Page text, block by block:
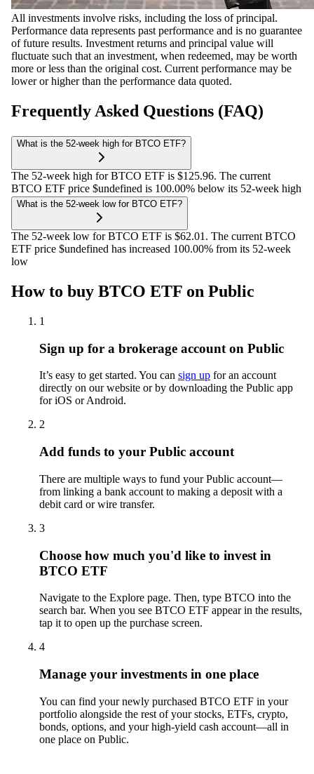
All investments involve risks, including the loss of principal.
Performance data represents past performance and is no guarantee
of future results. Investment returns and principal value will
fluctuate such that an investment, when redeemed, may be worth
more or less than the original cost. Current performance may be
lower or higher than the performance data quoted.
Frequently Asked Questions (FAQ)
What is the 52-week high for BTCO ETF?
The 52-week high for BTCO ETF is $125.96. The current
BTCO ETF price $undefined is 100.00% below its 52-week high
What is the 52-week low for BTCO ETF?
The 52-week low for BTCO ETF is $62.01. The current BTCO
ETF price $undefined has increased 100.00% from its 52-week
low
How to buy BTCO ETF on Public
1
Sign up for a brokerage account on Public
It’s easy to get started. You can sign up for an account
directly on our website or by downloading the Public app
for iOS or Android.
2
Add funds to your Public account
There are multiple ways to fund your Public account—
from linking a bank account to making a deposit with a
debit card or wire transfer.
3
Choose how much you'd like to invest in
BTCO ETF
Navigate to the Explore page. Then, type BTCO into the
search bar. When you see BTCO ETF appear in the results,
tap it to open up the purchase screen.
4
Manage your investments in one place
You can find your newly purchased BTCO ETF in your
portfolio alongside the rest of your stocks, ETFs, crypto,
bonds, options, and your high-yield cash account––all in
one place on Public.